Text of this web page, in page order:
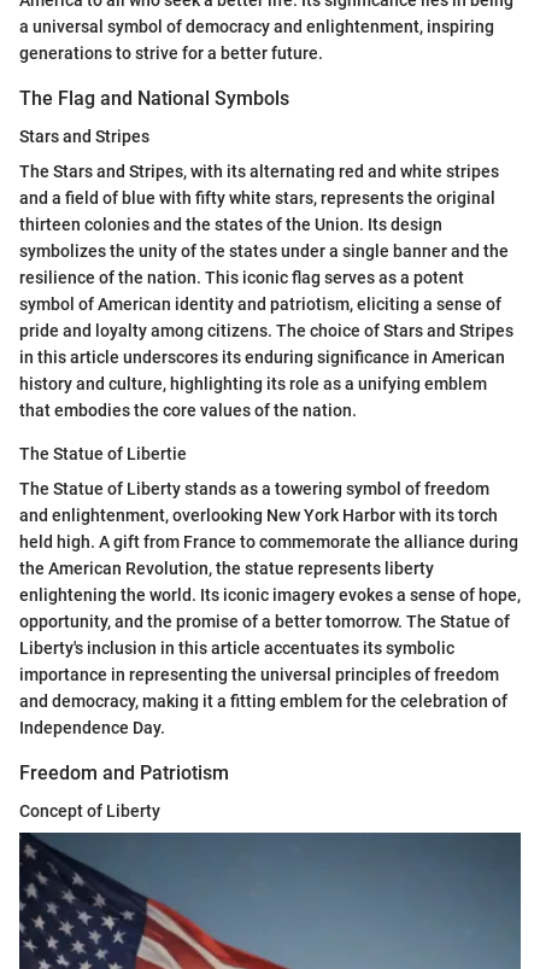
a universal symbol of democracy and enlightenment, inspiring
generations to strive for a better future.
The Flag and National Symbols
Stars and Stripes
The Stars and Stripes, with its alternating red and white stripes
and a field of blue with fifty white stars, represents the original
thirteen colonies and the states of the Union. Its design
symbolizes the unity of the states under a single banner and the
resilience of the nation. This iconic flag serves as a potent
symbol of American identity and patriotism, eliciting a sense of
pride and loyalty among citizens. The choice of Stars and Stripes
in this article underscores its enduring significance in American
history and culture, highlighting its role as a unifying emblem
that embodies the core values of the nation.
The Statue of Libertie
The Statue of Liberty stands as a towering symbol of freedom
and enlightenment, overlooking New York Harbor with its torch
held high. A gift from France to commemorate the alliance during
the American Revolution, the statue represents liberty
enlightening the world. Its iconic imagery evokes a sense of hope,
opportunity, and the promise of a better tomorrow. The Statue of
Liberty's inclusion in this article accentuates its symbolic
importance in representing the universal principles of freedom
and democracy, making it a fitting emblem for the celebration of
Independence Day.
Freedom and Patriotism
Concept of Liberty